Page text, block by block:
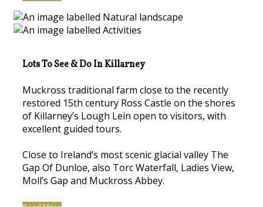
Lots To See & Do In Killarney
Muckross traditional farm close to the recently
restored 15th century Ross Castle on the shores
of Killarney’s Lough Lein open to visitors, with
excellent guided tours.
Close to Ireland’s most scenic glacial valley The
Gap Of Dunloe, also Torc Waterfall, Ladies View,
Moll’s Gap and Muckross Abbey.